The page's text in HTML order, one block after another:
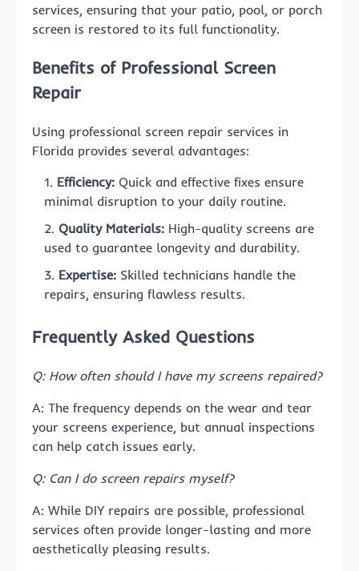
services, ensuring that your patio, pool, or porch
screen is restored to its full functionality.
Benefits of Professional Screen
Repair
Using professional screen repair services in
Florida provides several advantages:
Efficiency: Quick and effective fixes ensure
minimal disruption to your daily routine.
Quality Materials: High-quality screens are
used to guarantee longevity and durability.
Expertise: Skilled technicians handle the
repairs, ensuring flawless results.
Frequently Asked Questions
Q: How often should I have my screens repaired?
A: The frequency depends on the wear and tear
your screens experience, but annual inspections
can help catch issues early.
Q: Can I do screen repairs myself?
A: While DIY repairs are possible, professional
services often provide longer-lasting and more
aesthetically pleasing results.